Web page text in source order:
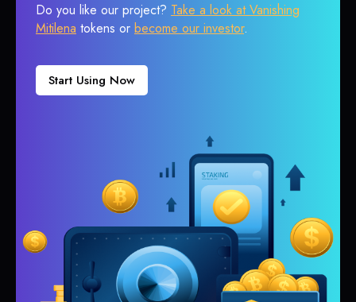
Do you like our project? Take a look at Vanishing
Mitilena tokens or become our investor.
Start Using Now